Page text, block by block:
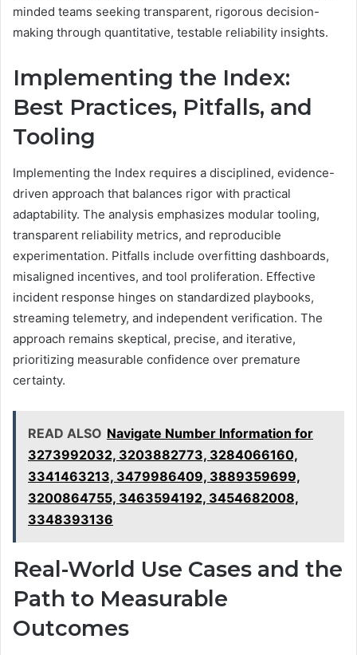
minded teams seeking transparent, rigorous decision-
making through quantitative, testable reliability insights.
Implementing the Index:
Best Practices, Pitfalls, and
Tooling
Implementing the Index requires a disciplined, evidence-
driven approach that balances rigor with practical
adaptability. The analysis emphasizes modular tooling,
transparent reliability metrics, and reproducible
experimentation. Pitfalls include overfitting dashboards,
misaligned incentives, and tool proliferation. Effective
incident response hinges on standardized playbooks,
streaming telemetry, and independent verification. The
approach remains skeptical, precise, and iterative,
prioritizing measurable confidence over premature
certainty.
READ ALSO Navigate Number Information for
3273992032, 3203882773, 3284066160,
3341463213, 3479986409, 3889359699,
3200864755, 3463594192, 3454682008,
3348393136
Real-World Use Cases and the
Path to Measurable
Outcomes